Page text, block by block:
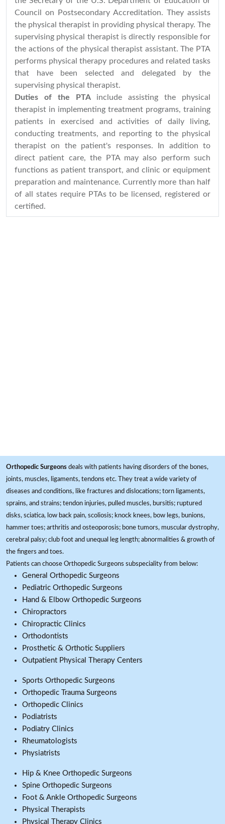
Council on Postsecondary Accreditation. They assists
the physical therapist in providing physical therapy. The
supervising physical therapist is directly responsible for
the actions of the physical therapist assistant. The PTA
performs physical therapy procedures and related tasks
that have been selected and delegated by the
supervising physical therapist.
Duties of the PTAinclude assisting the physical
therapist in implementing treatment programs, training
patients in exercised and activities of daily living,
conducting treatments, and reporting to the physical
therapist on the patient's responses. In addition to
direct patient care, the PTA may also perform such
functions as patient transport, and clinic or equipment
preparation and maintenance. Currently more than half
of all states require PTAs to be licensed, registered or
certified.
Orthopedic Surgeons deals with patients having disorders of the bones,
joints, muscles, ligaments, tendons etc. They treat a wide variety of
diseases and conditions, like fractures and dislocations; torn ligaments,
sprains, and strains; tendon injuries, pulled muscles, bursitis; ruptured
disks, sciatica, low back pain, scoliosis; knock knees, bow legs, bunions,
hammer toes; arthritis and osteoporosis; bone tumors, muscular dystrophy,
cerebral palsy; club foot and unequal leg length; abnormalities & growth of
the fingers and toes.
Patients can choose Orthopedic Surgeons subspeciality from below:
General Orthopedic Surgeons
Pediatric Orthopedic Surgeons
Hand & Elbow Orthopedic Surgeons
Chiropractors
Chiropractic Clinics
Orthodontists
Prosthetic & Orthotic Suppliers
Outpatient Physical Therapy Centers
Sports Orthopedic Surgeons
Orthopedic Trauma Surgeons
Orthopedic Clinics
Podiatrists
Podiatry Clinics
Rheumatologists
Physiatrists
Hip & Knee Orthopedic Surgeons
Spine Orthopedic Surgeons
Foot & Ankle Orthopedic Surgeons
Physical Therapists
Physical Therapy Clinics